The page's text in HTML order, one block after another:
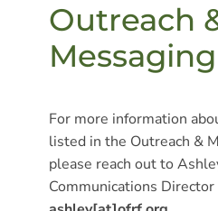
Outreach
Messaging
For more information
listed in the Outreach &
please reach out to
Communications Director